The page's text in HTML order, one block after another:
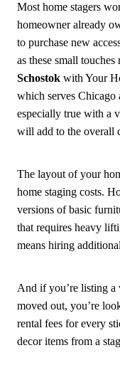
Most home stagers
homeowner already
to purchase new
as these small
Schostok with Your
which serves Chicago
especially true with a
will add to the overall
The layout of your
home staging costs.
versions of basic
that requires heavy
means hiring
And if you’re listing a
moved out, you’re
rental fees for every
decor items from a